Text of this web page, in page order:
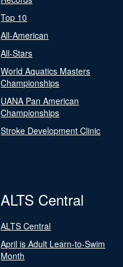
Top 10
All-American
All-Stars
World Aquatics Masters
Championships
UANA Pan American
Championships
Stroke Development Clinic
ALTS Central
ALTS Central
April is Adult Learn-to-Swim
Month